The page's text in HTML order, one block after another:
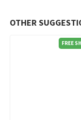
OTHER
FREE